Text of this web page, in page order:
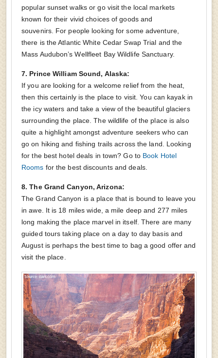
popular sunset walks or go visit the local markets
known for their vivid choices of goods and
souvenirs. For people looking for some adventure,
there is the Atlantic White Cedar Swap Trial and the
Mass Audubon’s Wellfleet Bay Wildlife Sanctuary.
7. Prince William Sound, Alaska:
If you are looking for a welcome relief from the heat,
then this certainly is the place to visit. You can kayak in
the icy waters and take a view of the beautiful glaciers
surrounding the place. The wildlife of the place is also
quite a highlight amongst adventure seekers who can
go on hiking and fishing trails across the land. Looking
for the best hotel deals in town? Go to Book Hotel
Rooms for the best discounts and deals.
8. The Grand Canyon, Arizona:
The Grand Canyon is a place that is bound to leave you
in awe. It is 18 miles wide, a mile deep and 277 miles
long making the place marvel in itself. There are many
guided tours taking place on a day to day basis and
August is perhaps the best time to bag a good offer and
visit the place.